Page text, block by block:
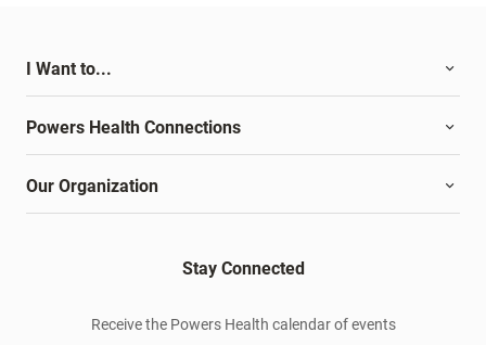
I Want to...
Powers Health Connections
Our Organization
Stay Connected
Receive the Powers Health calendar of events